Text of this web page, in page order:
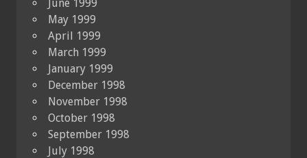
June 1999
May 1999
April 1999
March 1999
January 1999
December 1998
November 1998
October 1998
September 1998
July 1998